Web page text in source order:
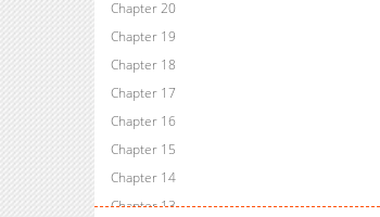
Chapter 20
Chapter 19
Chapter 18
Chapter 17
Chapter 16
Chapter 15
Chapter 14
Chapter 13